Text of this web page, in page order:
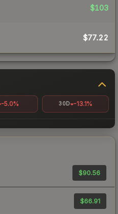
$103
$77.22
-5.0% 30D -13.1%
$90.56
$66.91